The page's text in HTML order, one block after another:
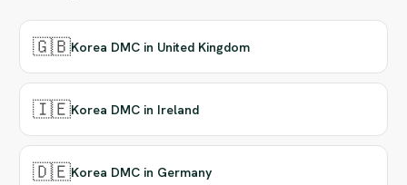
🇬🇧Korea DMC in United Kingdom
🇮🇪Korea DMC in Ireland
🇩🇪Korea DMC in Germany